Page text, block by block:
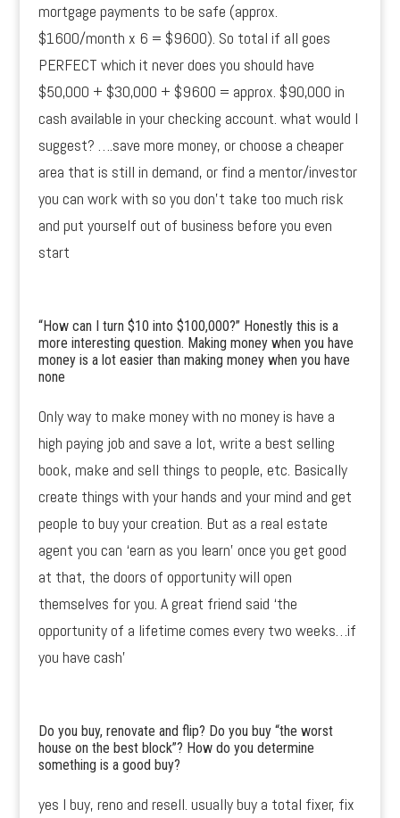
mortgage payments to be safe (approx.
$1600/month x 6 = $9600). So total if all goes
PERFECT which it never does you should have
$50,000 + $30,000 + $9600 = approx. $90,000 in
cash available in your checking account. what would I
suggest? ….save more money, or choose a cheaper
area that is still in demand, or find a mentor/investor
you can work with so you don’t take too much risk
and put yourself out of business before you even
start
“How can I turn $10 into $100,000?” Honestly this is a
more interesting question. Making money when you have
money is a lot easier than making money when you have
none
Only way to make money with no money is have a
high paying job and save a lot, write a best selling
book, make and sell things to people, etc. Basically
create things with your hands and your mind and get
people to buy your creation. But as a real estate
agent you can ‘earn as you learn’ once you get good
at that, the doors of opportunity will open
themselves for you. A great friend said ‘the
opportunity of a lifetime comes every two weeks…if
you have cash’
Do you buy, renovate and flip? Do you buy “the worst
house on the best block”? How do you determine
something is a good buy?
yes I buy, reno and resell. usually buy a total fixer, fix